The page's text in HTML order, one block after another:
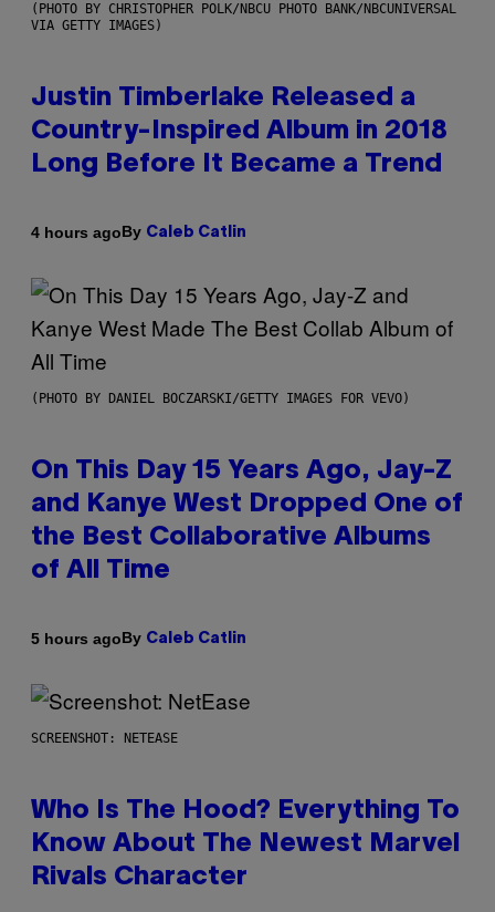
(PHOTO BY CHRISTOPHER POLK/NBCU PHOTO BANK/NBCUNIVERSAL
VIA GETTY IMAGES)
Justin Timberlake Released a
Country-Inspired Album in 2018
Long Before It Became a Trend
4 hours agoBy Caleb Catlin
(PHOTO BY DANIEL BOCZARSKI/GETTY IMAGES FOR VEVO)
On This Day 15 Years Ago, Jay-Z
and Kanye West Dropped One of
the Best Collaborative Albums
of All Time
5 hours agoBy Caleb Catlin
SCREENSHOT: NETEASE
Who Is The Hood? Everything To
Know About The Newest Marvel
Rivals Character